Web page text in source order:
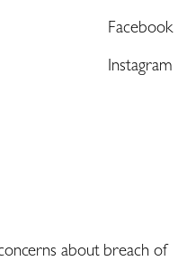
Facebook
Instagram
about breach of